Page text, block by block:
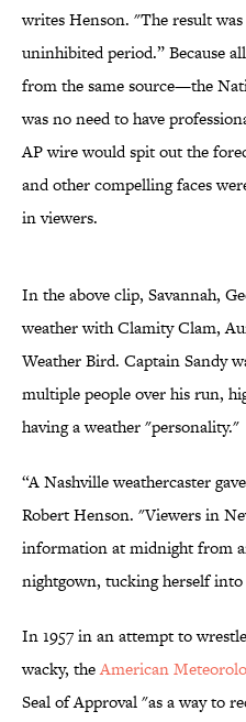
writes Henson. "The result
uninhibited period.” Because
from the same source—the
was no need to have
AP wire would spit out the
and other compelling faces
in viewers.
In the above clip, Savannah,
weather with Clamity Clam,
Weather Bird. Captain Sandy
multiple people over his run,
having a weather "personality."
“A Nashville weathercaster
Robert Henson. "Viewers in
information at midnight from
nightgown, tucking herself into
In 1957 in an attempt to
wacky, theAmerican
Seal of Approval "as a way to